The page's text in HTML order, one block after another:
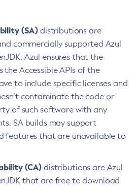
(SA) distributions are
commercially supported Azul
Azul ensures that the
Accessible APIs of the
to include specific licenses and
contaminate the code or
of such software with any
SA builds may support
features that are unavailable to
(CA) distributions are Azul
that are free to download